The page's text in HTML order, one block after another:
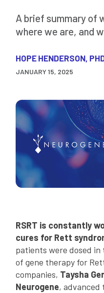
A brief summary of
where we are, and
HOPE HENDERSON,
JANUARY 15, 2025
RSRT is constantly
cures for Rett
patients were dosed
of gene therapy for
companies, Taysha
Neurogene, advanced